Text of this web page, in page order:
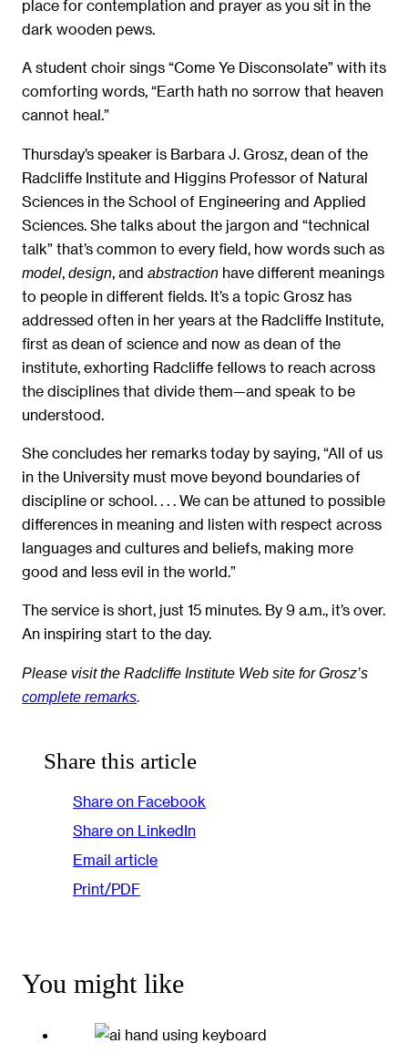
place for contemplation and prayer as you sit in the
dark wooden pews.
A student choir sings “Come Ye Disconsolate” with its
comforting words, “Earth hath no sorrow that heaven
cannot heal.”
Thursday’s speaker is Barbara J. Grosz, dean of the
Radcliffe Institute and Higgins Professor of Natural
Sciences in the School of Engineering and Applied
Sciences. She talks about the jargon and “technical
talk” that’s common to every field, how words such as
model design , and abstraction have different meanings
to people in different fields. It’s a topic Grosz has
addressed often in her years at the Radcliffe Institute,
first as dean of science and now as dean of the
institute, exhorting Radcliffe fellows to reach across
the disciplines that divide them—and speak to be
understood.
She concludes her remarks today by saying, “All of us
in the University must move beyond boundaries of
discipline or school. . . . We can be attuned to possible
differences in meaning and listen with respect across
languages and cultures and beliefs, making more
good and less evil in the world.”
The service is short, just 15 minutes. By 9 a.m., it’s over.
An inspiring start to the day.
Please visitthe Radcliffe Institute Web site forGrosz’s
complete remarks.
Share this article
Share on Facebook
Share on LinkedIn
Email article
Print/PDF
You might like